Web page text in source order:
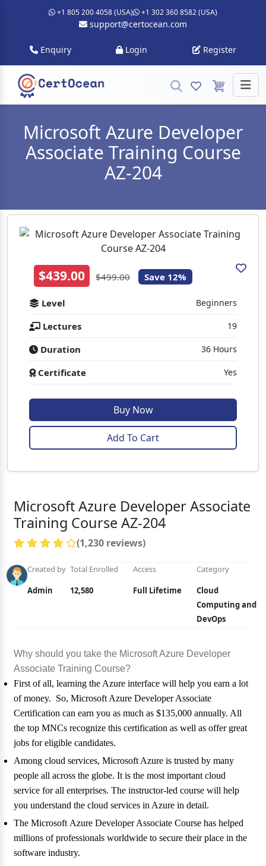
+1 805 200 4058 (USA) +1 302 360 8582 (USA)
support@certocean.com
Enquiry Login Register
Microsoft Azure Developer
Associate Training Course
AZ-204
$439.00 $499.00 Save 12%
Level Beginners
Lectures 19
Duration 36 Hours
Certificate Yes
Buy Now
Add To Cart
Microsoft Azure Developer Associate
Training Course AZ-204
(1,230 reviews)
Created by
Admin
Total Enrolled
12,580
Access
Full Lifetime
Category
Cloud
Computing and
DevOps
Why should you take the Microsoft Azure Developer
Associate Training Course?
First of all, learning the Azure interface will help you earn a lot
of money. So, Microsoft Azure Developer Associate
Certification can earn you as much as $135,000 annually. All
the top MNCs recognize this certification as well as offer great
jobs for eligible candidates.
Among cloud services, Microsoft Azure is trusted by many
people all across the globe. It is the most important cloud
service for all enterprises. The instructor-led course will help
you understand the cloud services in Azure in detail.
The Microsoft Azure Developer Associate Course has helped
millions of professionals worldwide to secure their place in the
software industry.